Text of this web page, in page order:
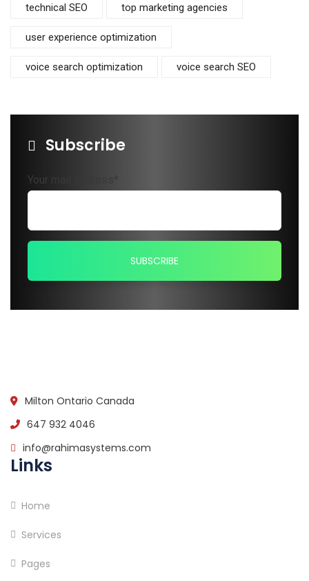
technical SEO top marketing agencies
user experience optimization
voice search optimization voice search SEO
Subscribe
Your mail address*
Milton Ontario Canada
647 932 4046
info@rahimasystems.com
Links
Home
Services
Pages